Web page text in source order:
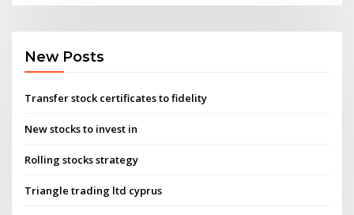
New Posts
Transfer stock certificates to fidelity
New stocks to invest in
Rolling stocks strategy
Triangle trading ltd cyprus